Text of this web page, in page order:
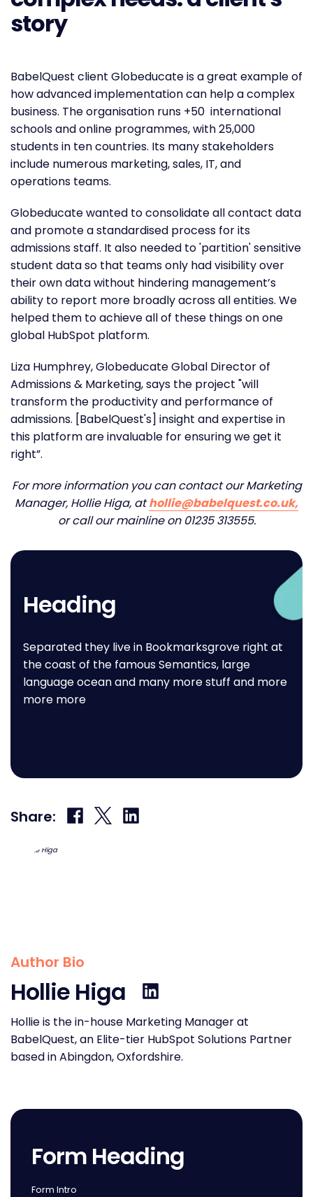
story
BabelQuest client Globeducate is a great example of
how advanced implementation can help a complex
business. The organisation runs +50 international
schools and online programmes, with 25,000
students in ten countries. Its many stakeholders
include numerous marketing, sales, IT, and
operations teams.
Globeducate wanted to consolidate all contact data
and promote a standardised process for its
admissions staff. It also needed to 'partition' sensitive
student data so that teams only had visibility over
their own data without hindering management’s
ability to report more broadly across all entities. We
helped them to achieve all of these things on one
global HubSpot platform.
Liza Humphrey, Globeducate Global Director of
Admissions & Marketing, says the project "will
transform the productivity and performance of
admissions. [BabelQuest's] insight and expertise in
this platform are invaluable for ensuring we get it
right”.
For more information you can contact our Marketing
Manager, Hollie Higa, athollie@babelquest.co.uk,
or call our mainline on 01235 313555.
Heading
Separated they live in Bookmarksgrove right at
the coast of the famous Semantics, large
language ocean and many more stuff and more
more more
Share: Share
on
Facebook
Share
on
X
Share
on
LinkedIn
Author Bio
Hollie Higa
Hollie is the in-house Marketing Manager at
BabelQuest, an Elite-tier HubSpot Solutions Partner
based in Abingdon, Oxfordshire.
Form Heading
Form Intro